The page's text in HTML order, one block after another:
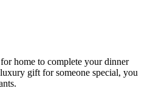
home to complete your dinner
gift for someone special, you